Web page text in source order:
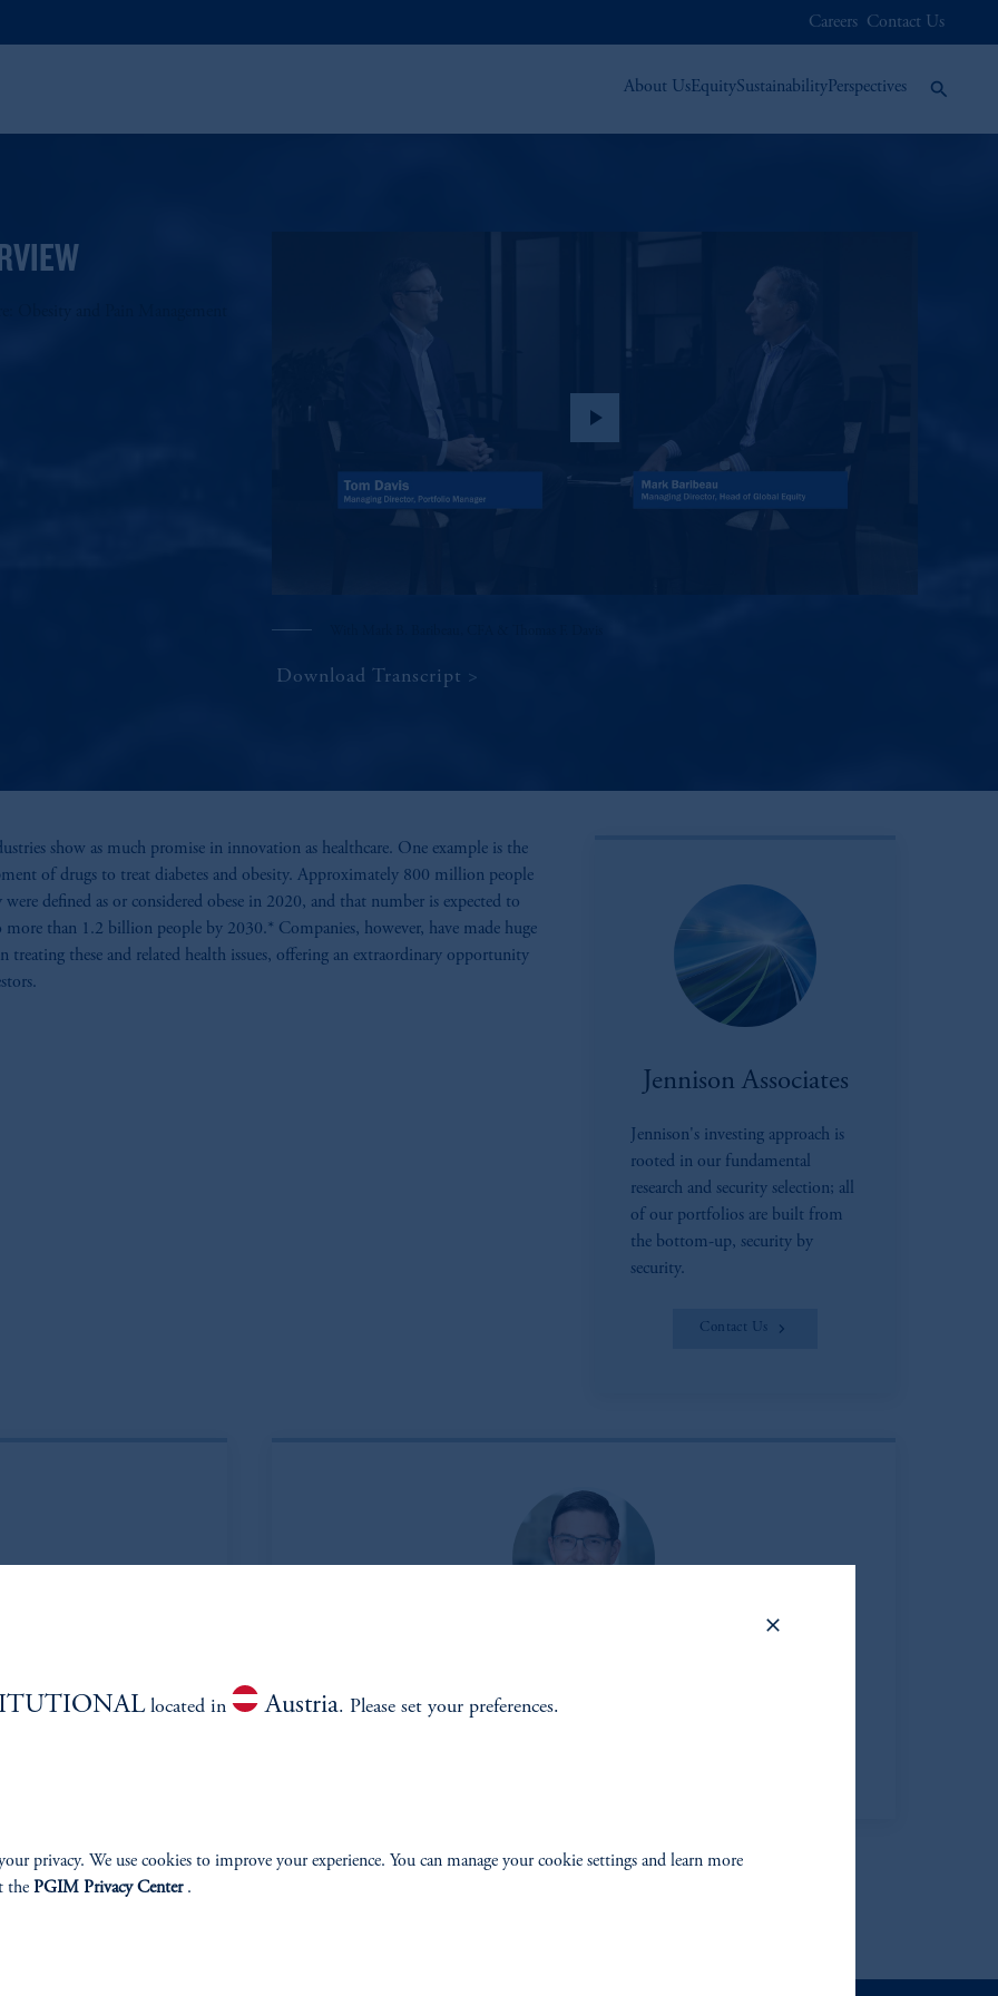
Careers Contact Us
About UsEquitySustainabilityPerspectives
play_arrow
Download Transcript
show as much promise in innovation as healthcare. One example is the
of drugs to treat diabetes and obesity. Approximately 800 million people
were defined as or considered obese in 2020, and that number is expected to
more than 1.2 billion people by 2030.* Companies, however, have made huge
treating these and related health issues, offering an extraordinary opportunity
Jennison Associates
Jennison's investing approach is
rooted in our fundamental
research and security selection; all
of our portfolios are built from
the bottom-up, security by
security.
Contact Us
located in Austria. Please set your preferences.
privacy. We use cookies to improve your experience. You can manage your cookie settings and learn more
the PGIM Privacy Center.